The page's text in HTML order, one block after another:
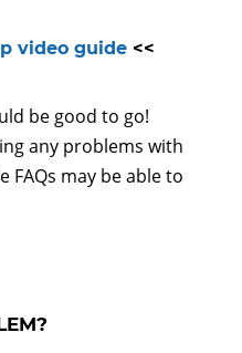
video guide <<
be good to go!
any problems with
FAQs may be able to